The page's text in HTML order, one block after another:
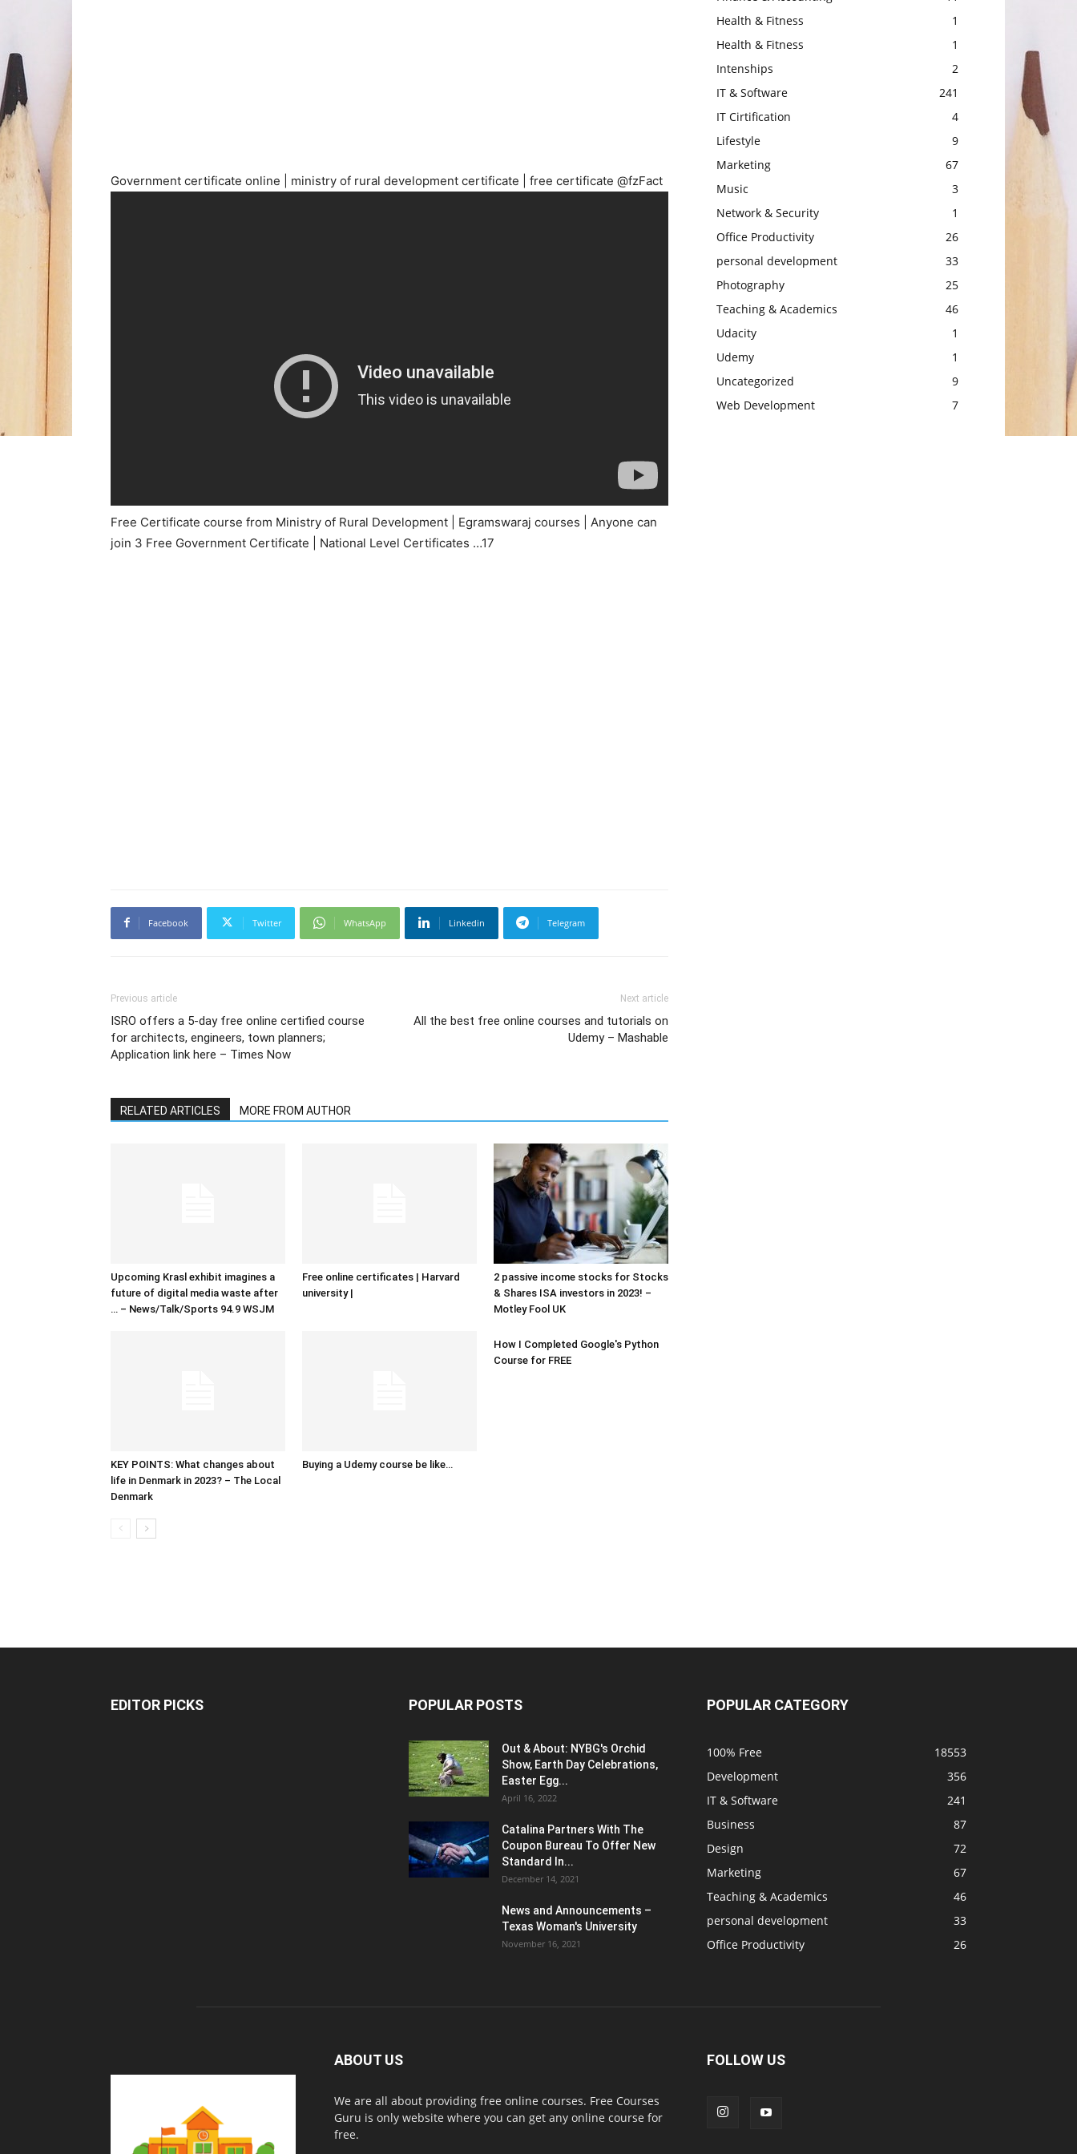
Government certificate online | ministry of rural development certificate | free certificate @fzFact
Free Certificate course from Ministry of Rural Development | Egramswaraj courses | Anyone can
join 3 Free Government Certificate | National Level Certificates …17
Facebook Twitter WhatsApp Linkedin Telegram
Previous article
ISRO offers a 5-day free online certified course
for architects, engineers, town planners;
Application link here – Times Now
Next article
All the best free online courses and tutorials on
Udemy – Mashable
RELATED ARTICLES MORE FROM AUTHOR
Upcoming Krasl exhibit imagines a
future of digital media waste after
… – News/Talk/Sports 94.9 WSJM
Free online certificates | Harvard
university |
2 passive income stocks for Stocks
& Shares ISA investors in 2023! –
Motley Fool UK
KEY POINTS: What changes about
life in Denmark in 2023? – The Local
Denmark
Buying a Udemy course be like…
How I Completed Google's Python
Course for FREE
Health & Fitness
1
Health & Fitness
1
Intenships
2
IT & Software
241
IT Cirtification
4
Lifestyle
9
Marketing
67
Music
3
Network & Security
1
Office Productivity
26
personal development
33
Photography
25
Teaching & Academics
46
Udacity
1
Udemy
1
Uncategorized
9
Web Development
7
EDITOR PICKS POPULAR POSTS
Out & About: NYBG's Orchid
Show, Earth Day Celebrations,
Easter Egg...
April 16, 2022
Catalina Partners With The
Coupon Bureau To Offer New
Standard In...
December 14, 2021
News and Announcements –
Texas Woman's University
November 16, 2021
POPULAR CATEGORY
100% Free
18553
Development
356
IT & Software
241
Business
87
Design
72
Marketing
67
Teaching & Academics
46
personal development
33
Office Productivity
26
ABOUT US
We are all about providing free online courses. Free Courses
Guru is only website where you can get any online course for
free.
FOLLOW US